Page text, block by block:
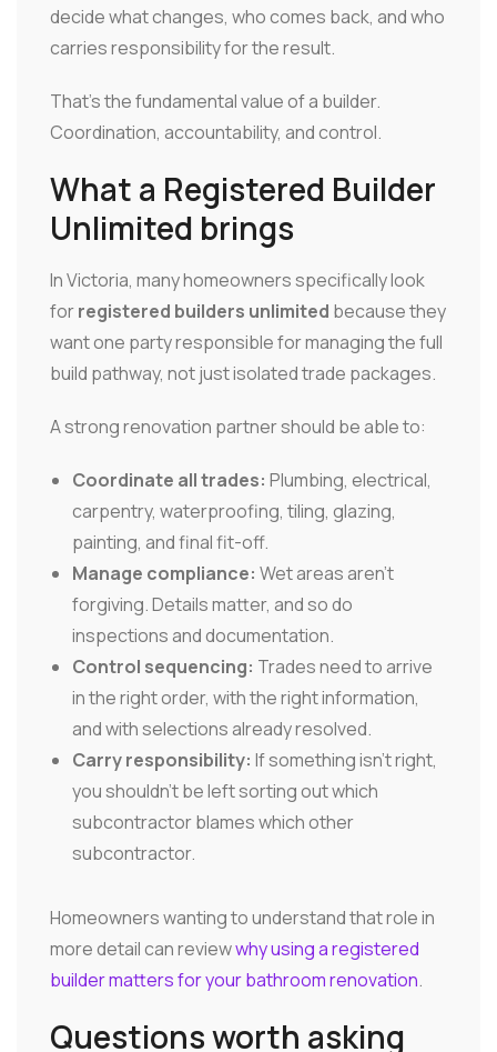
decide what changes, who comes back, and who
carries responsibility for the result.
That's the fundamental value of a builder.
Coordination, accountability, and control.
What a Registered Builder
Unlimited brings
In Victoria, many homeowners specifically look
forregistered builders unlimited because they
want one party responsible for managing the full
build pathway, not just isolated trade packages.
A strong renovation partner should be able to:
Coordinate all trades: Plumbing, electrical,
carpentry, waterproofing, tiling, glazing,
painting, and final fit-off.
Manage compliance: Wet areas aren't
forgiving. Details matter, and so do
inspections and documentation.
Control sequencing: Trades need to arrive
in the right order, with the right information,
and with selections already resolved.
Carry responsibility: If something isn't right,
you shouldn't be left sorting out which
subcontractor blames which other
subcontractor.
Homeowners wanting to understand that role in
more detail can reviewwhy using a registered
builder matters for your bathroom renovation.
Questions worth asking